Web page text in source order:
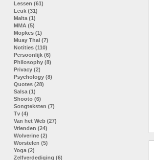
Lessen (61)
Leuk (31)
Malta (1)
MMA (5)
Mopkes (1)
Muay Thai (7)
Notities (110)
Persoonlijk (6)
Philosophy (8)
Privacy (2)
Psychology (8)
Quotes (28)
Salsa (1)
Shooto (6)
Songteksten (7)
Tv (4)
Van het Web (27)
Vrienden (24)
Wolverine (2)
Worstelen (5)
Yoga (2)
Zelfverdediging (6)